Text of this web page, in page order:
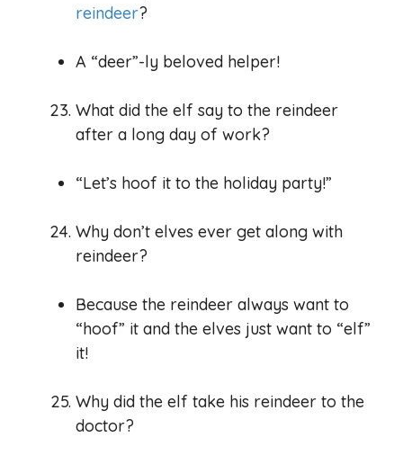
reindeer?
A “deer”-ly beloved helper!
What did the elf say to the reindeer
after a long day of work?
“Let’s hoof it to the holiday party!”
Why don’t elves ever get along with
reindeer?
Because the reindeer always want to
“hoof” it and the elves just want to “elf”
it!
Why did the elf take his reindeer to the
doctor?